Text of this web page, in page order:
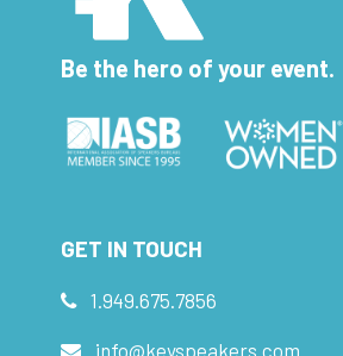
Be the hero of your event.
GET IN TOUCH
1.949.675.7856
info@keyspeakers.com